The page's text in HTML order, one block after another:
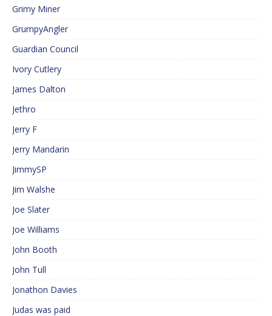
Grimy Miner
GrumpyAngler
Guardian Council
Ivory Cutlery
James Dalton
Jethro
Jerry F
Jerry Mandarin
JimmySP
Jim Walshe
Joe Slater
Joe Williams
John Booth
John Tull
Jonathon Davies
Judas was paid